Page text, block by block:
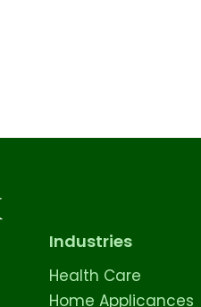
Industries
Health Care
Home Applicances